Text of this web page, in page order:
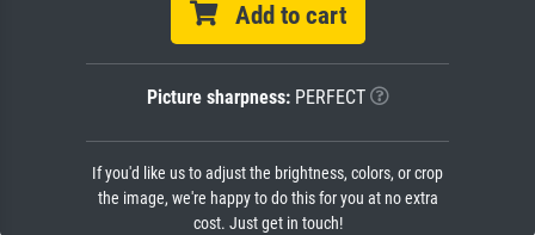
Add to cart
Picture sharpness:PERFECT
If you'd like us to adjust the brightness, colors, or crop
the image, we're happy to do this for you at no extra
cost. Just get in touch!